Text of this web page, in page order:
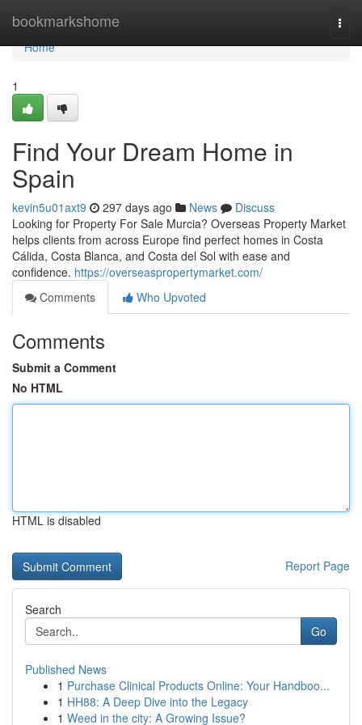
bookmarkshome
Home
Home
1
Find Your Dream Home in
Spain
kevin5u01axt9 297 days ago News
Discuss
Looking for Property For Sale Murcia? Overseas Property Market
helps clients from across Europe find perfect homes in Costa
Cálida, Costa Blanca, and Costa del Sol with ease and
confidence. https://overseaspropertymarket.com/
Comments
Who Upvoted
Comments
Submit a Comment
No HTML
HTML is disabled
Report Page
Search
Go
Published News
1 Purchase Clinical Products Online: Your Handboo...
1 HH88: A Deep Dive into the Legacy
1 Weed in the city: A Growing Issue?